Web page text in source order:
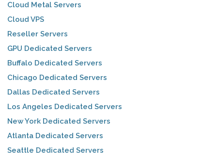
Cloud Metal Servers
Cloud VPS
Reseller Servers
GPU Dedicated Servers
Buffalo Dedicated Servers
Chicago Dedicated Servers
Dallas Dedicated Servers
Los Angeles Dedicated Servers
New York Dedicated Servers
Atlanta Dedicated Servers
Seattle Dedicated Servers